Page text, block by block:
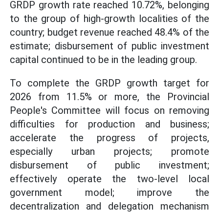
GRDP growth rate reached 10.72%, belonging
to the group of high-growth localities of the
country; budget revenue reached 48.4% of the
estimate; disbursement of public investment
capital continued to be in the leading group.
To complete the GRDP growth target for
2026 from 11.5% or more, the Provincial
People's Committee will focus on removing
difficulties for production and business;
accelerate the progress of projects,
especially urban projects; promote
disbursement of public investment;
effectively operate the two-level local
government model; improve the
decentralization and delegation mechanism